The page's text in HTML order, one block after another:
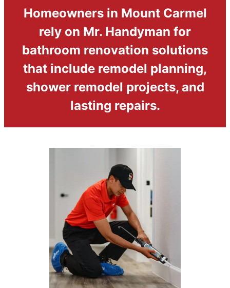
Homeowners in Mount Carmel
rely on Mr. Handyman for
bathroom renovation solutions
that include remodel planning,
shower remodel projects, and
lasting repairs.